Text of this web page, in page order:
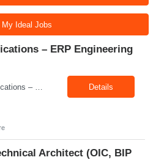
My Ideal Jobs
– ERP Engineering
Details
Architect (OIC, BIP